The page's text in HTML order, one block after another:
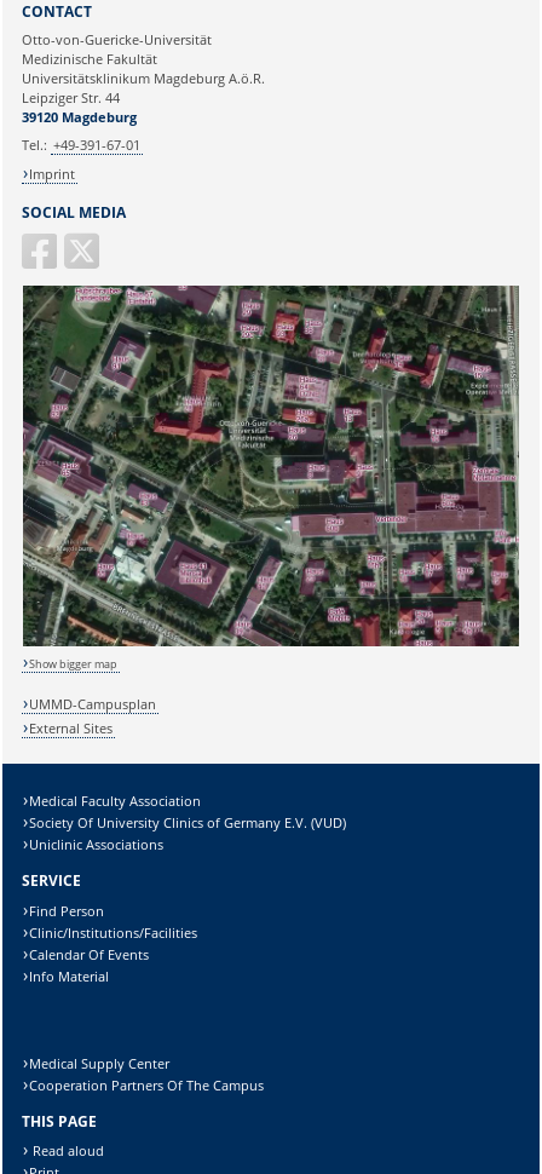
Ihre E-Mailadresse:
Ihr Anliegen:
Lösung:
SOCIAL MEDIA
CONTACT
Otto-von-Guericke-Universität
Medizinische Fakultät
Universitätsklinikum Magdeburg A.ö.R.
Leipziger Str. 44
39120 Magdeburg
Tel.: +49-391-67-01
Imprint
Show bigger map
UMMD-Campusplan
External Sites
Medical Faculty Association
Society Of University Clinics of Germany E.V. (VUD)
Uniclinic Associations
SERVICE
Find Person
Clinic/Institutions/Facilities
Calendar Of Events
Info Material
Medical Supply Center
Cooperation Partners Of The Campus
THIS PAGE
Read aloud